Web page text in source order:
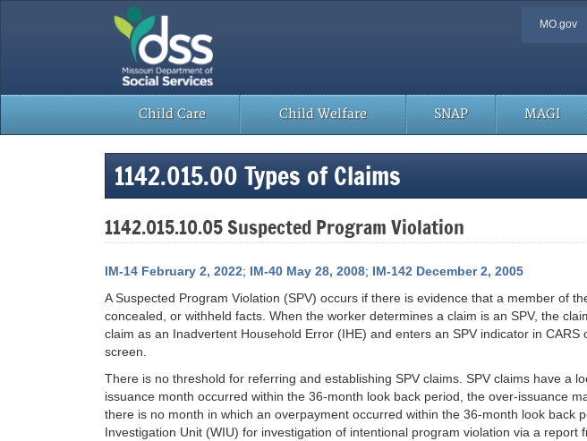
Quick
MO.gov
Child Care Child Welfare SNAP MAGI
1142.015.00 Types of Claims
1142.015.10.05 Suspected Program Violation
IM-14 February 2, 2022; IM-40 May 28, 2008; IM-142 December 2, 2005
A Suspected Program Violation (SPV) occurs if there is evidence that a member of
concealed, or withheld facts. When the worker determines a claim is an SPV, the
claim as an Inadvertent Household Error (IHE) and enters an SPV indicator in
screen.
There is no threshold for referring and establishing SPV claims. SPV claims have a
issuance month occurred within the 36-month look back period, the over-issuance
there is no month in which an overpayment occurred within the 36-month look
Investigation Unit (WIU) for investigation of intentional program violation via a report